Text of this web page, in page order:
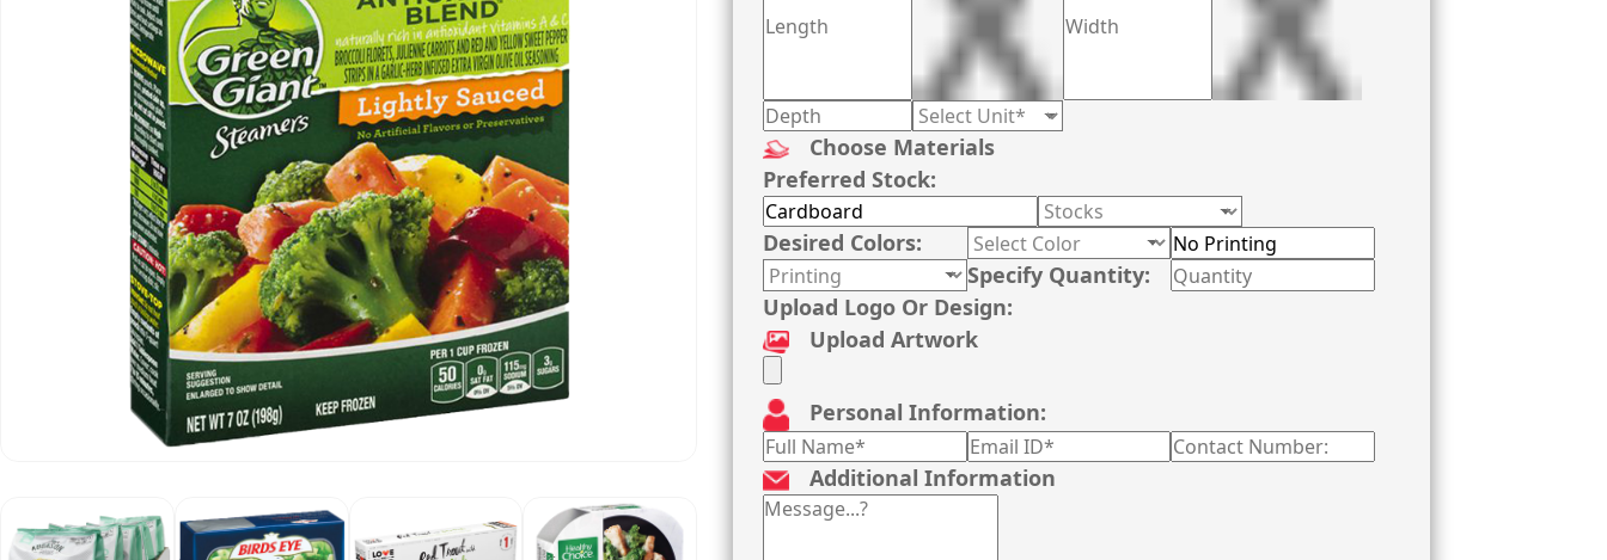
Choose Materials
Preferred Stock:
Desired Colors:
Specify Quantity:
Upload Logo Or Design:
Upload Artwork
Personal Information:
Additional Information